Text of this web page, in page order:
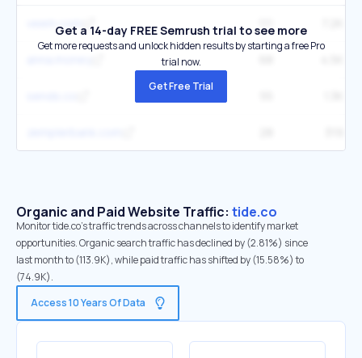
veem.comGet a 14-day FREE Semrush trial to see more
Get more requests and unlock hidden results by starting a free Pro
trial now.
Get Free Trial
Organic and Paid Website Traffic: tide.co
Monitor tide.co's traffic trends across channels to identify market
opportunities. Organic search traffic has declined by (2.81%) since
last month to (113.9K), while paid traffic has shifted by (15.58%) to
(74.9K).
Access 10 Years Of Data